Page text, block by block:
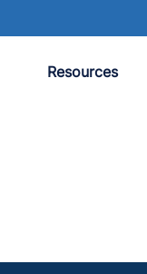
Resources